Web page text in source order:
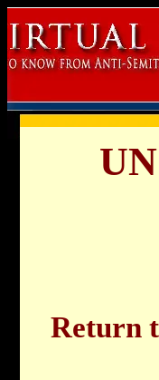
Return